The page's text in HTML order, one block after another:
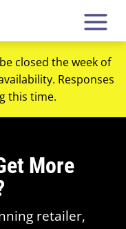
closed the week of
Responses
this time.
More
retailer,